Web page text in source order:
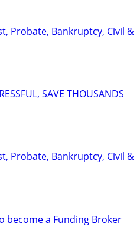
Probate, Bankruptcy, Civil &
SAVE THOUSANDS
Probate, Bankruptcy, Civil &
become a Funding Broker